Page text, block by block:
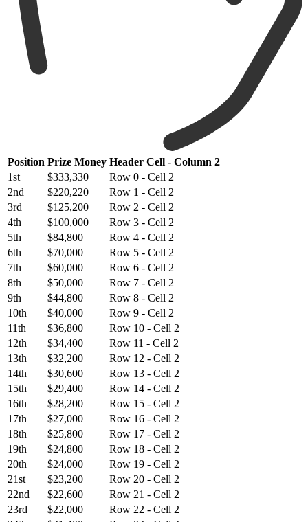
Position Prize Money Header Cell - Column 2
1st
$333,330
Row 0 - Cell 2
2nd
$220,220
Row 1 - Cell 2
3rd
$125,200
Row 2 - Cell 2
4th
$100,000
Row 3 - Cell 2
5th
$84,800
Row 4 - Cell 2
6th
$70,000
Row 5 - Cell 2
7th
$60,000
Row 6 - Cell 2
8th
$50,000
Row 7 - Cell 2
9th
$44,800
Row 8 - Cell 2
10th
$40,000
Row 9 - Cell 2
11th
$36,800
Row 10 - Cell 2
12th
$34,400
Row 11 - Cell 2
13th
$32,200
Row 12 - Cell 2
14th
$30,600
Row 13 - Cell 2
15th
$29,400
Row 14 - Cell 2
16th
$28,200
Row 15 - Cell 2
17th
$27,000
Row 16 - Cell 2
18th
$25,800
Row 17 - Cell 2
19th
$24,800
Row 18 - Cell 2
20th
$24,000
Row 19 - Cell 2
21st
$23,200
Row 20 - Cell 2
22nd
$22,600
Row 21 - Cell 2
23rd
$22,000
Row 22 - Cell 2